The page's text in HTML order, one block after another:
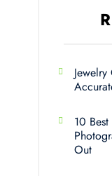
10
Out